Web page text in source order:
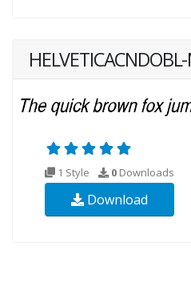
1 Style 0 Downloads
Download